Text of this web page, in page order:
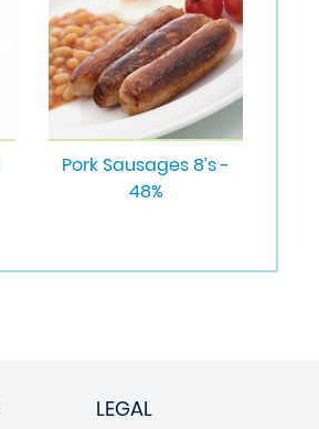
Pork Sausages 8’s -
48%
LEGAL